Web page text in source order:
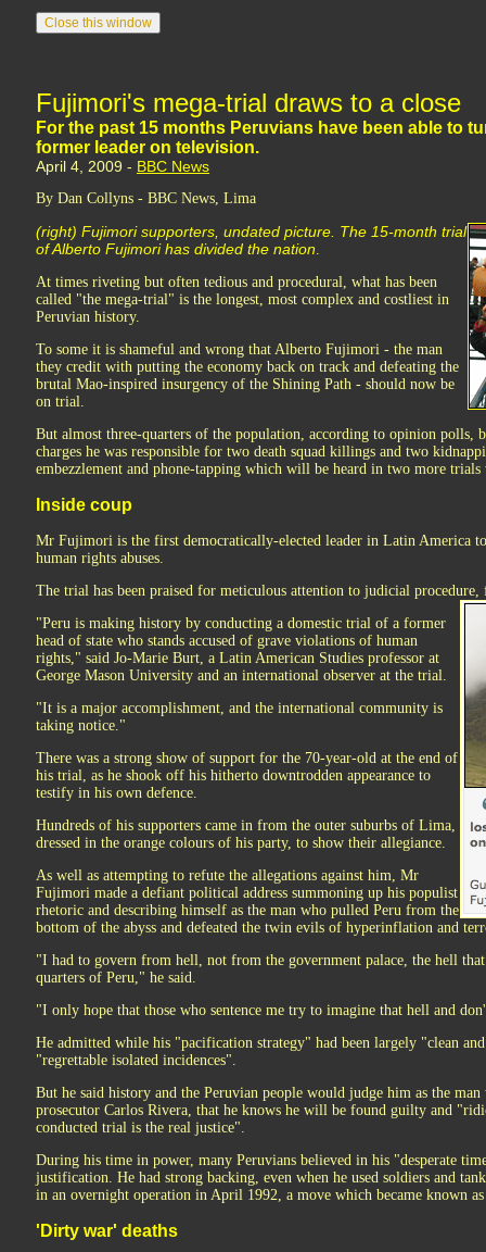
Fujimori's mega-trial draws to a close
For the past 15 months Peruvians have been able to
former leader on television.
April 4, 2009 - BBC News
By Dan Collyns - BBC News, Lima
(right) Fujimori supporters, undated picture. The 15-month trial
of Alberto Fujimori has divided the nation.
At times riveting but often tedious and procedural, what has been
called "the mega-trial" is the longest, most complex and costliest in
Peruvian history.
To some it is shameful and wrong that Alberto Fujimori - the man
they credit with putting the economy back on track and defeating the
brutal Mao-inspired insurgency of the Shining Path - should now be
on trial.
But almost three-quarters of the population, according to opinion
charges he was responsible for two death squad killings and two
embezzlement and phone-tapping which will be heard in two more
Inside coup
Mr Fujimori is the first democratically-elected leader in Latin America
human rights abuses.
The trial has been praised for meticulous attention to judicial
"Peru is making history by conducting a domestic trial of a former
head of state who stands accused of grave violations of human
rights," said Jo-Marie Burt, a Latin American Studies professor at
George Mason University and an international observer at the trial.
"It is a major accomplishment, and the international community is
taking notice."
There was a strong show of support for the 70-year-old at the end of
his trial, as he shook off his hitherto downtrodden appearance to
testify in his own defence.
Hundreds of his supporters came in from the outer suburbs of Lima,
dressed in the orange colours of his party, to show their allegiance.
As well as attempting to refute the allegations against him, Mr
Fujimori made a defiant political address summoning up his populist
rhetoric and describing himself as the man who pulled Peru from the
bottom of the abyss and defeated the twin evils of hyperinflation and
"I had to govern from hell, not from the government palace, the hell
quarters of Peru," he said.
"I only hope that those who sentence me try to imagine that hell and
He admitted while his "pacification strategy" had been largely "clean
"regrettable isolated incidences".
But he said history and the Peruvian people would judge him as the
prosecutor Carlos Rivera, that he knows he will be found guilty and
conducted trial is the real justice".
During his time in power, many Peruvians believed in his "desperate
justification. He had strong backing, even when he used soldiers and
in an overnight operation in April 1992, a move which became known
'Dirty war' deaths